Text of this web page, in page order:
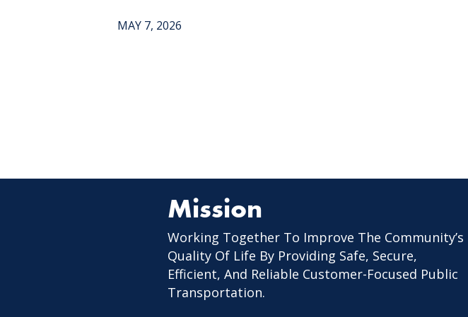
MAY 7, 2026
Mission
Working Together To Improve The Community’s
Quality Of Life By Providing Safe, Secure,
Efficient, And Reliable Customer-Focused Public
Transportation.